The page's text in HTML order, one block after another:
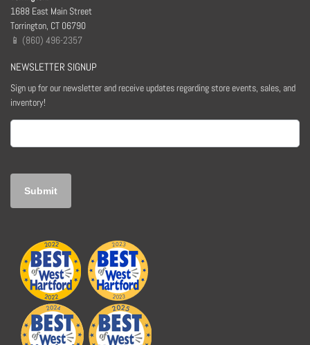
1688 East Main Street
Torrington, CT 06790
📱 (860) 496-2357
NEWSLETTER SIGNUP
Sign up for our newsletter and receive updates regarding store events, sales, and
inventory!
(Required)